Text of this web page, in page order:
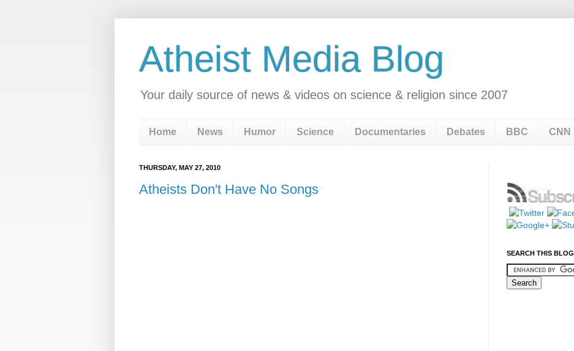
Atheist Media Blog
Your daily source of news & videos on science & religion since 2007
Home News Humor Science Documentaries Debates BBC CNN
THURSDAY, MAY 27, 2010
Atheists Don't Have No Songs
SEARCH THIS BLOG